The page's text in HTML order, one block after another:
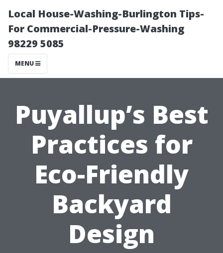
Local House-Washing-Burlington Tips-
For Commercial-Pressure-Washing
98229 5085
MENU
Puyallup’s Best
Practices for
Eco-Friendly
Backyard
Design